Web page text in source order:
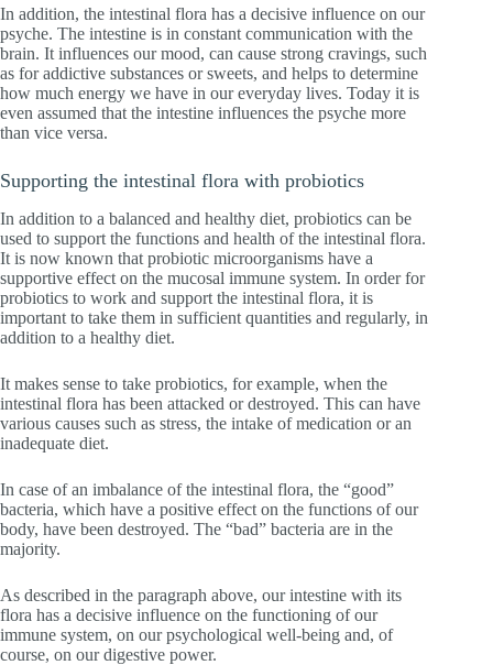
In addition, the intestinal flora has a decisive influence on our
psyche. The intestine is in constant communication with the
brain. It influences our mood, can cause strong cravings, such
as for addictive substances or sweets, and helps to determine
how much energy we have in our everyday lives. Today it is
even assumed that the intestine influences the psyche more
than vice versa.
Supporting the intestinal flora with probiotics
In addition to a balanced and healthy diet, probiotics can be
used to support the functions and health of the intestinal flora.
It is now known that probiotic microorganisms have a
supportive effect on the mucosal immune system. In order for
probiotics to work and support the intestinal flora, it is
important to take them in sufficient quantities and regularly, in
addition to a healthy diet.
It makes sense to take probiotics, for example, when the
intestinal flora has been attacked or destroyed. This can have
various causes such as stress, the intake of medication or an
inadequate diet.
In case of an imbalance of the intestinal flora, the “good”
bacteria, which have a positive effect on the functions of our
body, have been destroyed. The “bad” bacteria are in the
majority.
As described in the paragraph above, our intestine with its
flora has a decisive influence on the functioning of our
immune system, on our psychological well-being and, of
course, on our digestive power.